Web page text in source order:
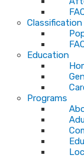
Classification
Education
Programs